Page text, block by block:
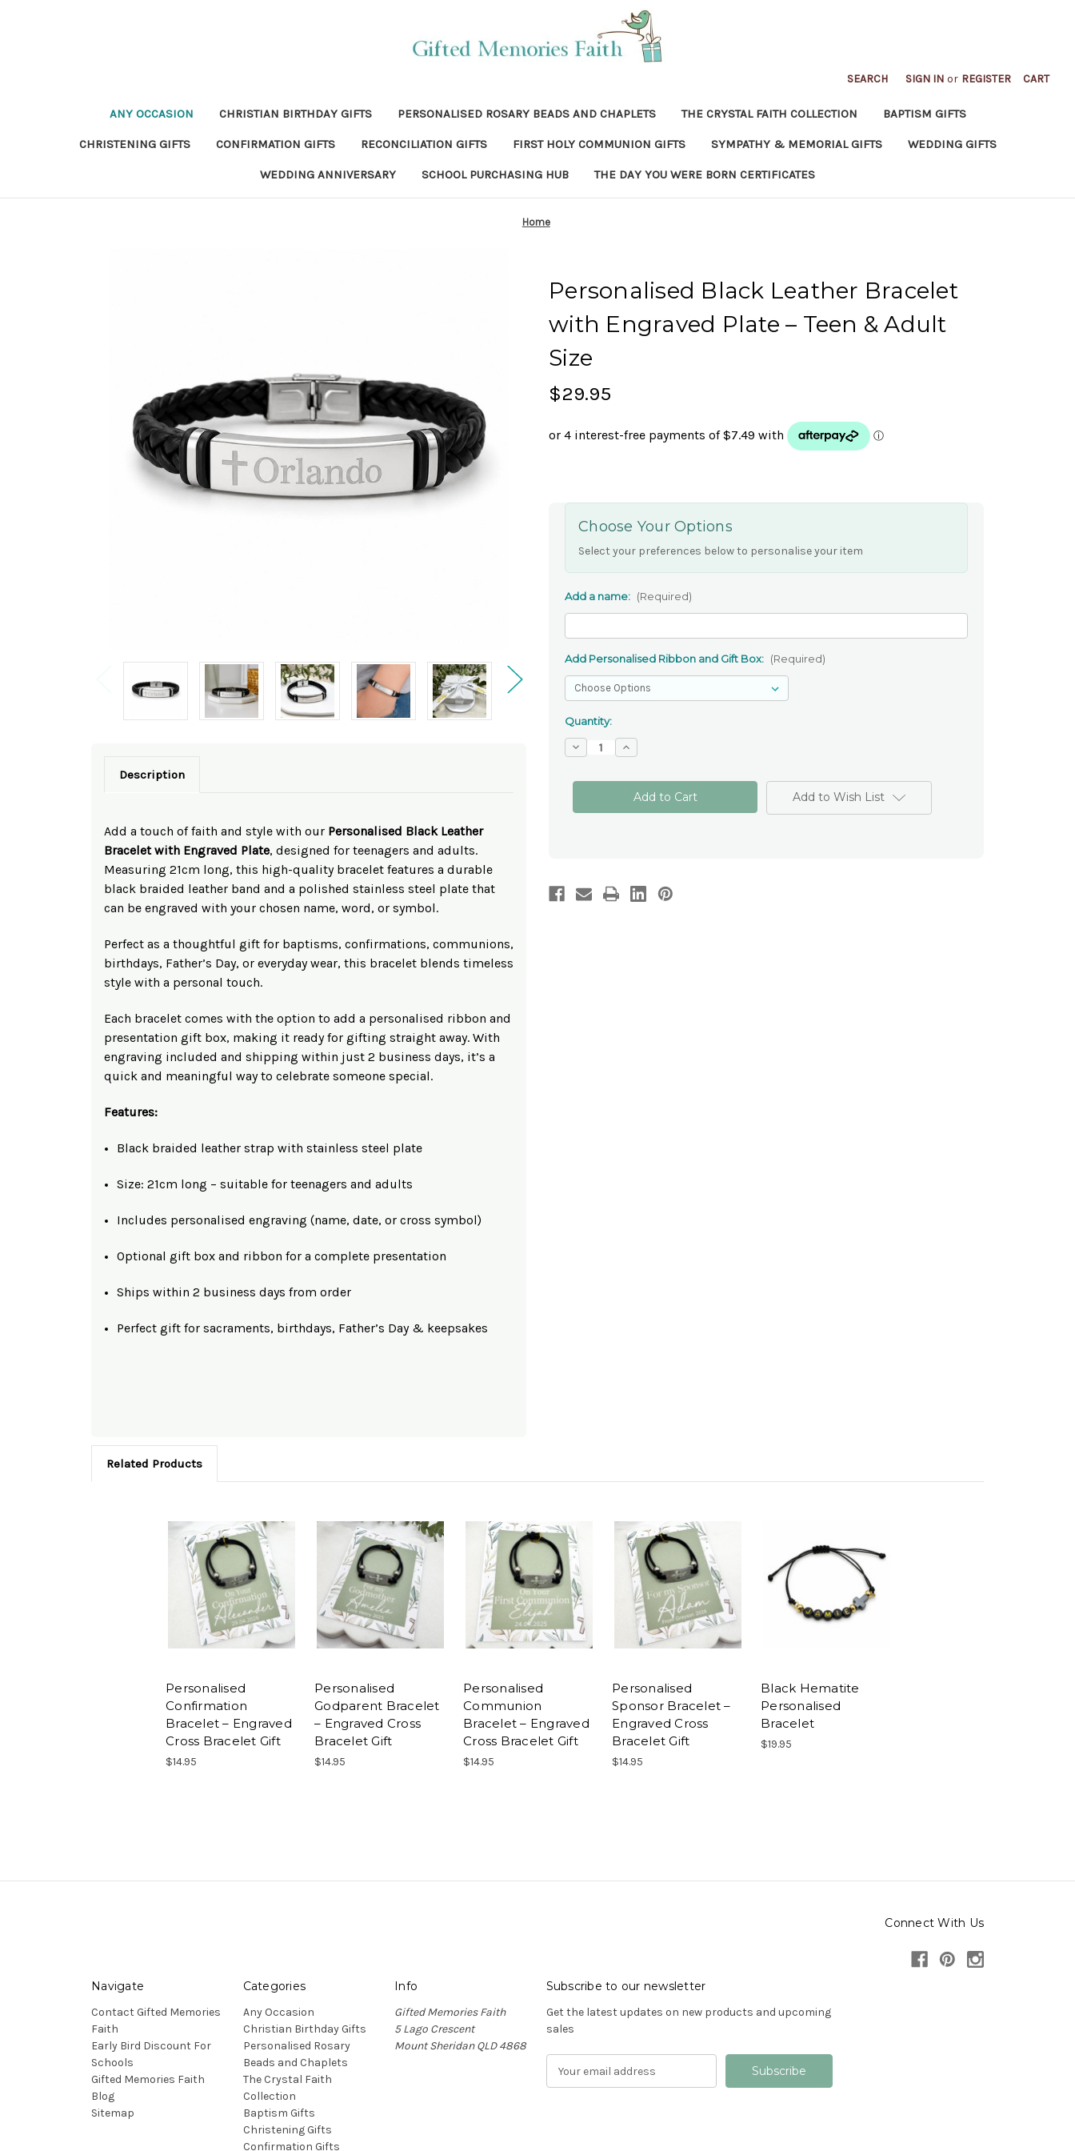
SEARCH SIGN IN or REGISTER CART
ANY OCCASION CHRISTIAN BIRTHDAY GIFTS PERSONALISED ROSARY BEADS AND CHAPLETS THE CRYSTAL FAITH COLLECTION BAPTISM GIFTS
CHRISTENING GIFTS CONFIRMATION GIFTS RECONCILIATION GIFTS FIRST HOLY COMMUNION GIFTS SYMPATHY & MEMORIAL GIFTS WEDDING GIFTS
WEDDING ANNIVERSARY SCHOOL PURCHASING HUB THE DAY YOU WERE BORN CERTIFICATES
Home
Description
Add a touch of faith and style with our Personalised Black Leather
Bracelet with Engraved Plate, designed for teenagers and adults.
Measuring 21cm long, this high-quality bracelet features a durable
black braided leather band and a polished stainless steel plate that
can be engraved with your chosen name, word, or symbol.
Perfect as a thoughtful gift for baptisms, confirmations, communions,
birthdays, Father’s Day, or everyday wear, this bracelet blends timeless
style with a personal touch.
Each bracelet comes with the option to add a personalised ribbon and
presentation gift box, making it ready for gifting straight away. With
engraving included and shipping within just 2 business days, it’s a
quick and meaningful way to celebrate someone special.
Features:
Black braided leather strap with stainless steel plate
Size: 21cm long – suitable for teenagers and adults
Includes personalised engraving (name, date, or cross symbol)
Optional gift box and ribbon for a complete presentation
Ships within 2 business days from order
Perfect gift for sacraments, birthdays, Father’s Day & keepsakes
Personalised Black Leather Bracelet
with Engraved Plate – Teen & Adult
Size
$29.95
Choose Your Options
Select your preferences below to personalise your item
Add a name: (Required)
Add Personalised Ribbon and Gift Box: (Required)
Quantity:
Decrease
Quantity
Personalised
Bracelet
Adult
Size
Increase
Quantity
Personalised
Black
Leather
Bracelet
Adult
Size
Add to Wish List
Related Products
Personalised
Confirmation
Bracelet – Engraved
Cross Bracelet Gift
$14.95
Personalised
Godparent Bracelet
– Engraved Cross
Bracelet Gift
$14.95
Personalised
Communion
Bracelet – Engraved
Cross Bracelet Gift
$14.95
Personalised
Sponsor Bracelet –
Engraved Cross
Bracelet Gift
$14.95
Black Hematite
Personalised
Bracelet
$19.95
Connect With Us
Navigate
Contact Gifted Memories
Faith
Early Bird Discount For
Schools
Gifted Memories Faith
Blog
Sitemap
Categories
Any Occasion
Christian Birthday Gifts
Personalised Rosary
Beads and Chaplets
The Crystal Faith
Collection
Baptism Gifts
Christening Gifts
Confirmation Gifts
Info
Gifted Memories Faith
5 Lago Crescent
Mount Sheridan QLD 4868
Subscribe to our newsletter
Get the latest updates on new products and upcoming
sales